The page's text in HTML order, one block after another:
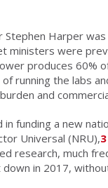
Harper
ministers were
produces 60%
running the labs
and
funding a new
Universal (NRU),3
research, much
down in 2017,